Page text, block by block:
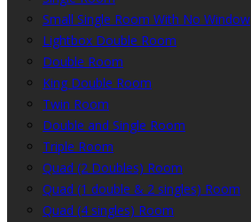
Small Single Room With No Window
Lightbox Double Room
Double Room
King Double Room
Twin Room
Double and Single Room
Triple Room
Quad (2 Doubles) Room
Quad (1 double & 2 singles) Room
Quad (4 singles) Room